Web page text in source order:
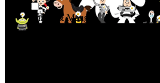
Anime & Manga